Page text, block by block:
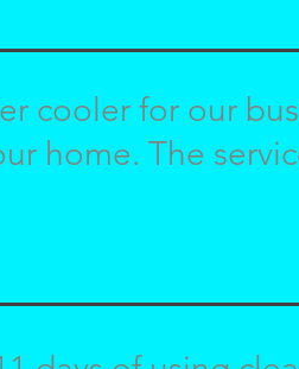
cooler for our
home. The